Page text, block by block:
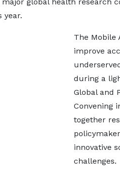
year.
The Mobile
improve
during a
Global and
Convening
together
innovative
challenges.